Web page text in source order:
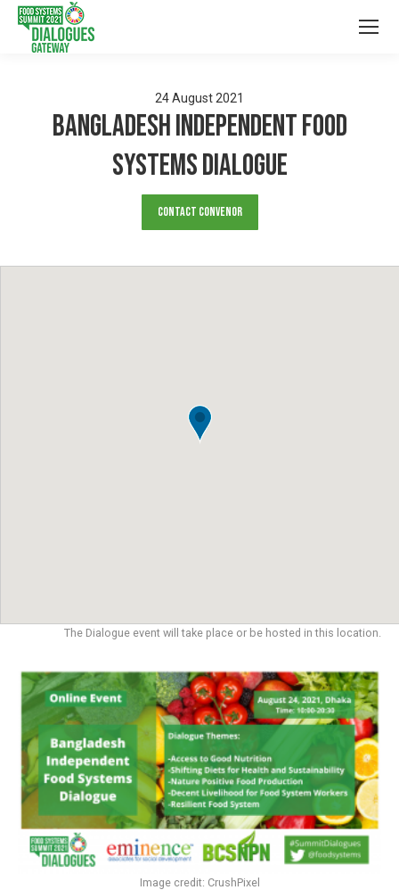
24August 2021
Bangladesh Independent Food
Systems Dialogue
Contact Convenor
The Dialogue event will take place or be hosted in this location.
Image credit: CrushPixel